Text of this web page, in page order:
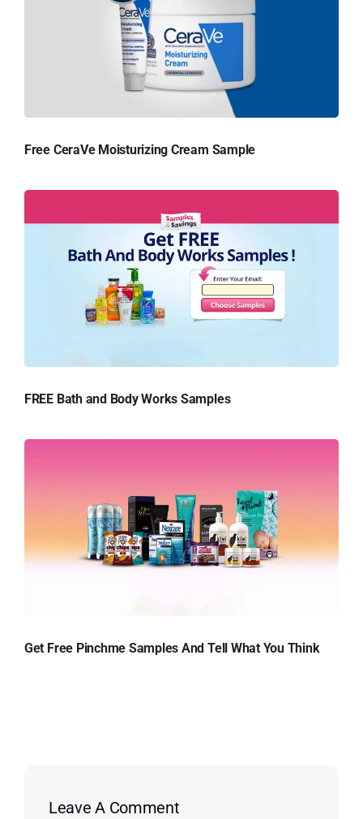
Free CeraVe Moisturizing Cream Sample
FREE Bath and Body Works Samples
Get Free Pinchme Samples And Tell What You Think
Leave A Comment